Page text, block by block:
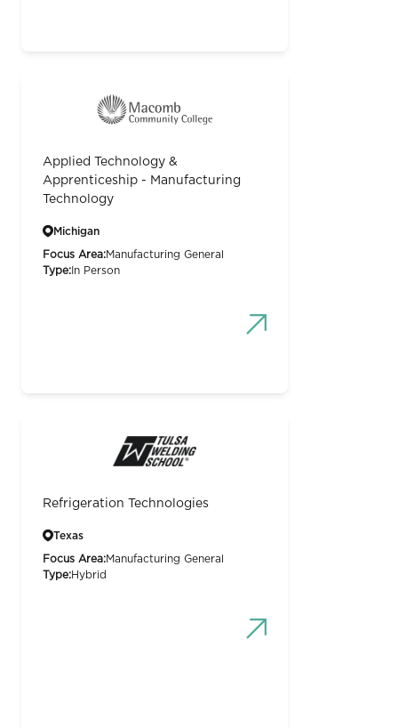
Applied Technology &
Apprenticeship - Manufacturing
Technology
Michigan
Focus Area:Manufacturing General
Type: In Person
Refrigeration Technologies
Texas
Focus Area:Manufacturing General
Type:Hybrid